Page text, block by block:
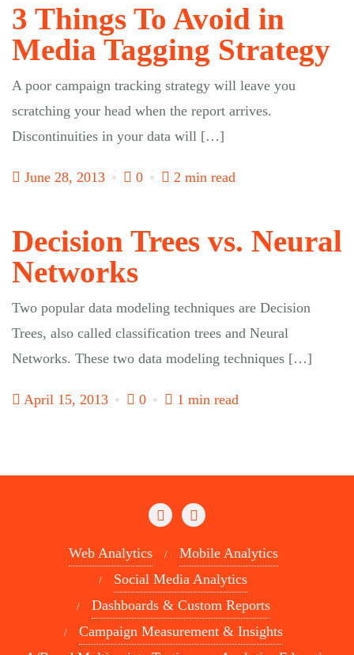
3 Things To Avoid in
Media Tagging Strategy
A poor campaign tracking strategy will leave you
scratching your head when the report arrives.
Discontinuities in your data will […]
June 28, 2013 0 2 min read
Decision Trees vs. Neural
Networks
Two popular data modeling techniques are Decision
Trees, also called classification trees and Neural
Networks. These two data modeling techniques […]
April 15, 2013 0 1 min read
Web Analytics
Mobile Analytics
Social Media Analytics
Dashboards & Custom Reports
Campaign Measurement & Insights